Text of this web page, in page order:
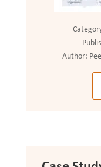
Author: